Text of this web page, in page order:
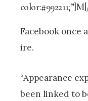
Facebook once
ire.
“Appearance
been linked to